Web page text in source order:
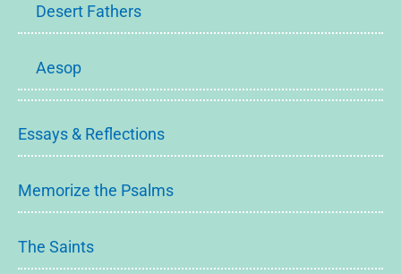
Desert Fathers
Aesop
Essays & Reflections
Memorize the Psalms
The Saints